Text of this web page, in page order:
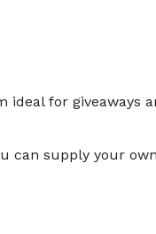
ideal for giveaways
can supply your